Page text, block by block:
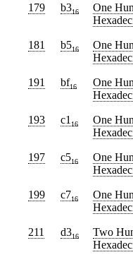
179 b316 One
181 b516 One
191 bf16 One
193 c1 16 One
197 c516 One
199 c716 One
211 d316 Two